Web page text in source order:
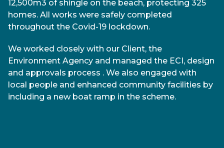
12,500m3 of shingle on the beach, protecting 325
homes. All works were safely completed
throughout the Covid-19 lockdown.
We worked closely with our Client, the
Environment Agency and managed the ECI, design
and approvals process . We also engaged with
local people and enhanced community facilities by
including a new boat ramp in the scheme.